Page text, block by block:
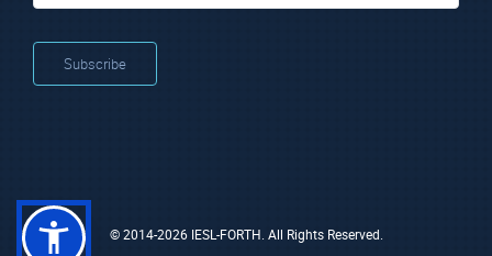
© 2014-2026 IESL-FORTH. All Rights Reserved.